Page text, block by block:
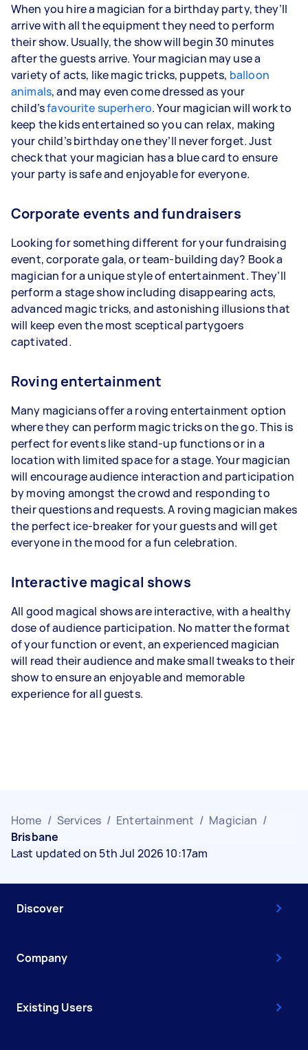
When you hire a magician for a birthday party, they’ll
arrive with all the equipment they need to perform
their show. Usually, the show will begin 30 minutes
after the guests arrive. Your magician may use a
variety of acts, like magic tricks, puppets, balloon
animals, and may even come dressed as your
child’sfavourite superhero. Your magician will work to
keep the kids entertained so you can relax, making
your child’s birthday one they’ll never forget. Just
check that your magician has a blue card to ensure
your party is safe and enjoyable for everyone.
Corporate events and fundraisers
Looking for something different for your fundraising
event, corporate gala, or team-building day? Book a
magician for a unique style of entertainment. They’ll
perform a stage show including disappearing acts,
advanced magic tricks, and astonishing illusions that
will keep even the most sceptical partygoers
captivated.
Roving entertainment
Many magicians offer a roving entertainment option
where they can perform magic tricks on the go. This is
perfect for events like stand-up functions or in a
location with limited space for a stage. Your magician
will encourage audience interaction and participation
by moving amongst the crowd and responding to
their questions and requests. A roving magician makes
the perfect ice-breaker for your guests and will get
everyone in the mood for a fun celebration.
Interactive magical shows
All good magical shows are interactive, with a healthy
dose of audience participation. No matter the format
of your function or event, an experienced magician
will read their audience and make small tweaks to their
show to ensure an enjoyable and memorable
experience for all guests.
Home / Services / Entertainment / Magician /
Brisbane
Last updated on 5th Jul 2026 10:17am
Discover
Company
Existing Users